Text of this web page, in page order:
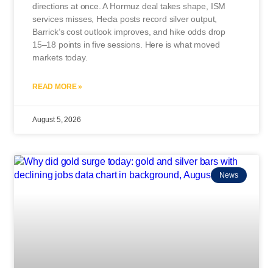
directions at once. A Hormuz deal takes shape, ISM
services misses, Hecla posts record silver output,
Barrick’s cost outlook improves, and hike odds drop
15–18 points in five sessions. Here is what moved
markets today.
READ MORE »
August 5, 2026
News